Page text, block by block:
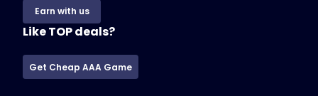
Earn with us
Like TOP deals?
Get Cheap AAA Game